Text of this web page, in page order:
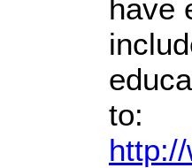
have
to: